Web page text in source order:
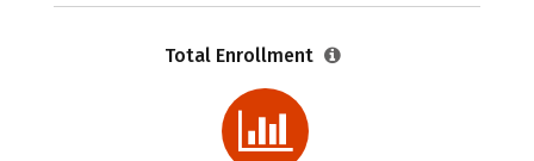
Total Enrollment